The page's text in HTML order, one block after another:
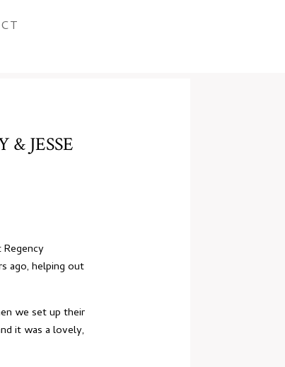
JESSE
ago, helping out
we set up their
it was a lovely,